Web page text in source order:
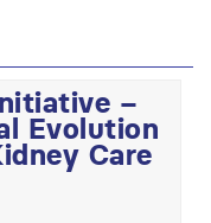
–
Evolution
Care